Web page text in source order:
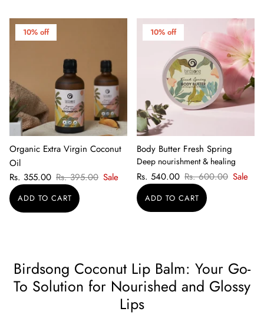
10% off
Organic Extra Virgin Coconut
Oil
Rs. 355.00 Rs. 395.00 Sale
10% off
Body Butter Fresh Spring
Deep nourishment & healing
Rs. 540.00 Rs. 600.00 Sale
Birdsong Coconut Lip Balm: Your Go-
To Solution for Nourished and Glossy
Lips